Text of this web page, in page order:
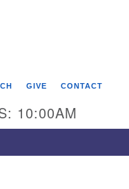
GIVE CONTACT
10:00AM